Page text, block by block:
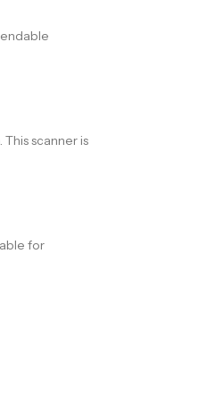
scanner is
for